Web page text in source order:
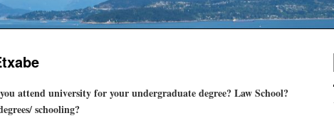
attend university for your undergraduate degree? Law School?
schooling?